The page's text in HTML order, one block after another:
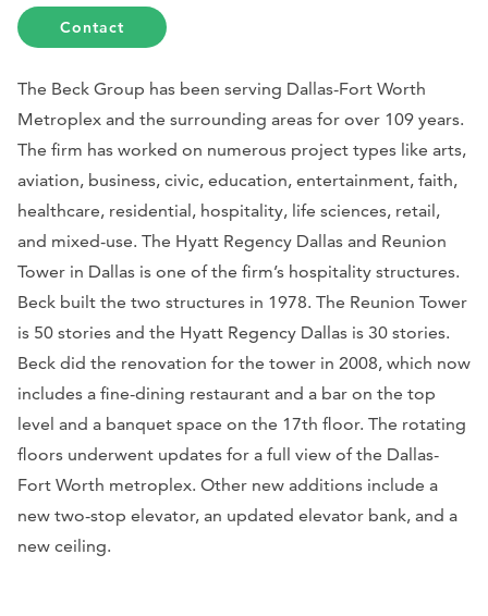
Contact
The Beck Group has been serving Dallas-Fort Worth
Metroplex and the surrounding areas for over 109 years.
The firm has worked on numerous project types like arts,
aviation, business, civic, education, entertainment, faith,
healthcare, residential, hospitality, life sciences, retail,
and mixed-use. The Hyatt Regency Dallas and Reunion
Tower in Dallas is one of the firm’s hospitality structures.
Beck built the two structures in 1978. The Reunion Tower
is 50 stories and the Hyatt Regency Dallas is 30 stories.
Beck did the renovation for the tower in 2008, which now
includes a fine-dining restaurant and a bar on the top
level and a banquet space on the 17th floor. The rotating
floors underwent updates for a full view of the Dallas-
Fort Worth metroplex. Other new additions include a
new two-stop elevator, an updated elevator bank, and a
new ceiling.